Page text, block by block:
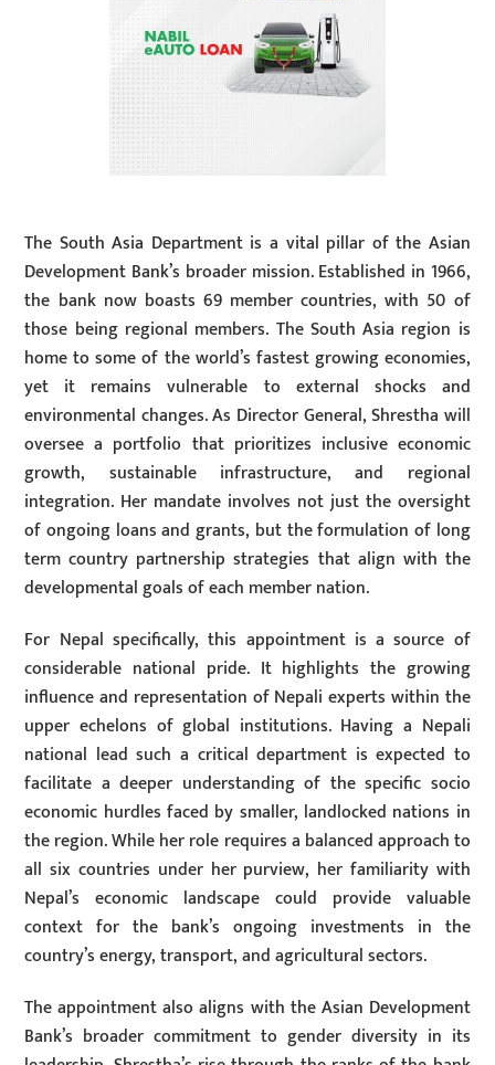
The South Asia Department is a vital pillar of the Asian
Development Bank’s broader mission. Established in 1966,
the bank now boasts 69 member countries, with 50 of
those being regional members. The South Asia region is
home to some of the world’s fastest growing economies,
yet it remains vulnerable to external shocks and
environmental changes. As Director General, Shrestha will
oversee a portfolio that prioritizes inclusive economic
growth, sustainable infrastructure, and regional
integration. Her mandate involves not just the oversight
of ongoing loans and grants, but the formulation of long
term country partnership strategies that align with the
developmental goals of each member nation.
For Nepal specifically, this appointment is a source of
considerable national pride. It highlights the growing
influence and representation of Nepali experts within the
upper echelons of global institutions. Having a Nepali
national lead such a critical department is expected to
facilitate a deeper understanding of the specific socio
economic hurdles faced by smaller, landlocked nations in
the region. While her role requires a balanced approach to
all six countries under her purview, her familiarity with
Nepal’s economic landscape could provide valuable
context for the bank’s ongoing investments in the
country’s energy, transport, and agricultural sectors.
The appointment also aligns with the Asian Development
Bank’s broader commitment to gender diversity in its